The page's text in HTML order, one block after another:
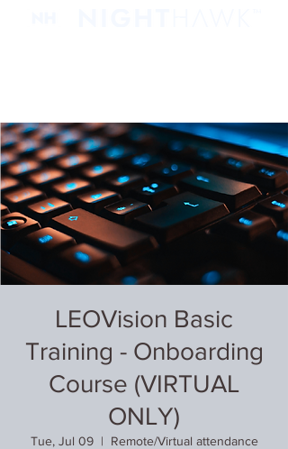
LEOVision Basic
Training - Onboarding
Course (VIRTUAL
ONLY)
Tue, Jul 09
  |
Remote/Virtual attendance